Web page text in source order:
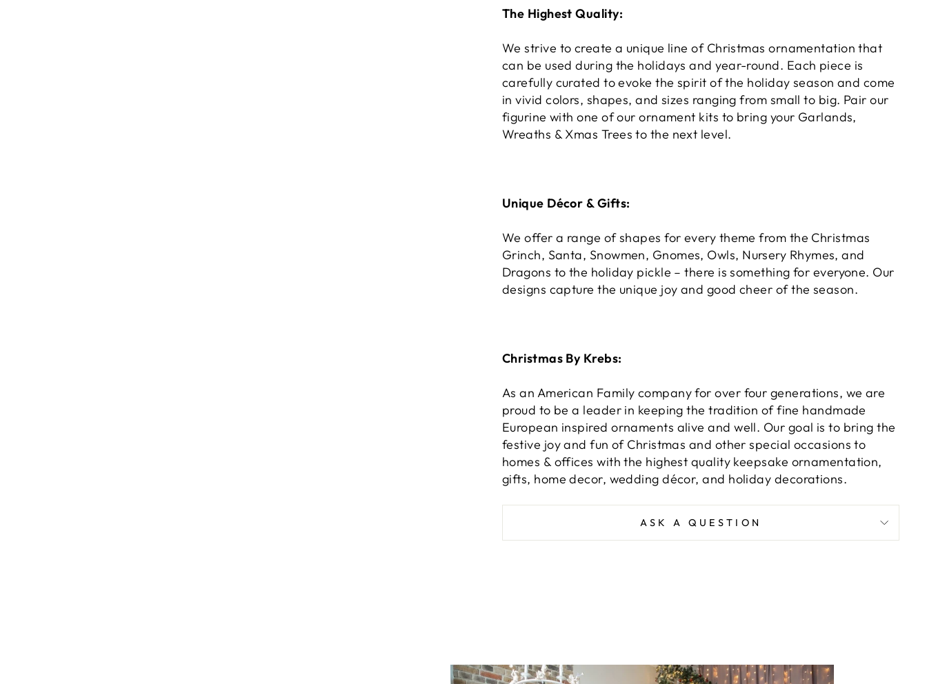
The Highest Quality:
We strive to create a unique line of Christmas ornamentation that
can be used during the holidays and year-round. Each piece is
carefully curated to evoke the spirit of the holiday season and come
in vivid colors, shapes, and sizes ranging from small to big. Pair our
figurine with one of our ornament kits to bring your Garlands,
Wreaths & Xmas Trees to the next level.
Unique Décor & Gifts:
We offer a range of shapes for every theme from the Christmas
Grinch, Santa, Snowmen, Gnomes, Owls, Nursery Rhymes, and
Dragons to the holiday pickle – there is something for everyone. Our
designs capture the unique joy and good cheer of the season.
Christmas By Krebs:
As an American Family company for over four generations, we are
proud to be a leader in keeping the tradition of fine handmade
European inspired ornaments alive and well. Our goal is to bring the
festive joy and fun of Christmas and other special occasions to
homes & offices with the highest quality keepsake ornamentation,
gifts, home decor, wedding décor, and holiday decorations.
ASK A QUESTION